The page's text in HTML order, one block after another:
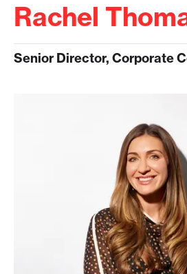
Rachel
Senior Director, Corporate